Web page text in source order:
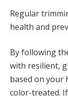
Regular
health and
By following
with resilient,
based on your
color-treated.